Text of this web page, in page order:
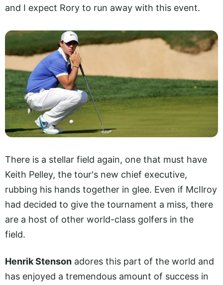
and I expect Rory to run away with this event.
There is a stellar field again, one that must have
Keith Pelley, the tour's new chief executive,
rubbing his hands together in glee. Even if McIlroy
had decided to give the tournament a miss, there
are a host of other world-class golfers in the
field.
Henrik Stenson adores this part of the world and
has enjoyed a tremendous amount of success in